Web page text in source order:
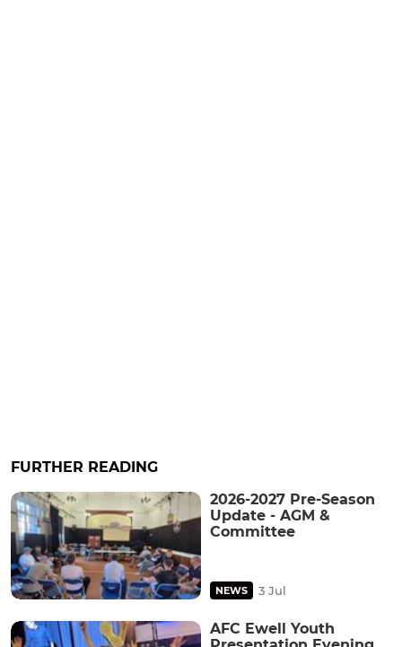
FURTHER READING
2026-2027 Pre-Season
Update - AGM &
Committee
NEWS 3 Jul
AFC Ewell Youth